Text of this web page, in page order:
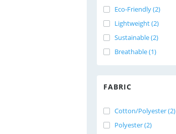
Eco-Friendly (2)
Lightweight (2)
Sustainable (2)
Breathable (1)
FABRIC
Cotton/Polyester (2)
Polyester (2)